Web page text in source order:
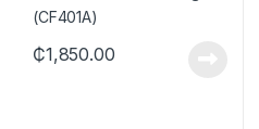
₵1,850.00